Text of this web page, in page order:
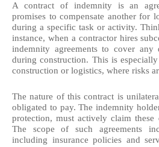
A contract of indemnity is an
promises to compensate another for
during a specific task or activity.
instance, when a contractor hires
indemnity agreements to cover any
during construction. This is
construction or logistics, where risks
The nature of this contract is
obligated to pay. The indemnity
protection, must actively claim these
The scope of such agreements
including insurance policies and